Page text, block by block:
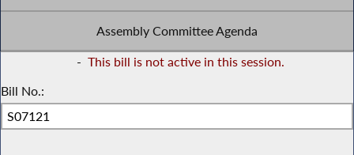
Assembly Committee Agenda
- This bill is not active in this session.
Bill No.: